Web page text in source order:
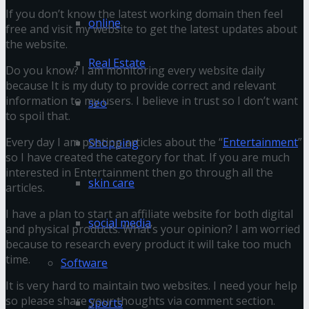
online
Real Estate
seo
Shopping
skin care
social media
Software
Sports
If you don’t know the latest working domain then feel
free and visit my website to get the latest updates about
the website.
Do you know? I am monitoring every website daily
because It is my duty to provide correct and relevant
information to my users. I believe in trust so I don’t want
to spoil that.
Every day I am posting articles about the “Entertainment”
so I have created the category for that. If you are much
interested in Entertainment then go through all the
articles.
I have a plan to start an affiliate website for both digital
and physical products. What’s your opinion? I am worried
because to research every product it will take too much
time.
It is very hard to maintain two websites. I need your help
so please share your thoughts via comment section.